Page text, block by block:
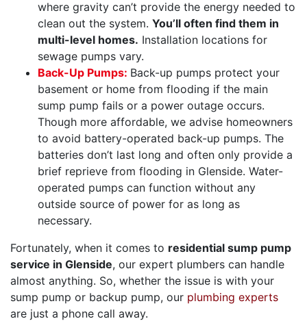
where gravity can’t provide the energy needed to
clean out the system. You’ll often find them in
multi-level homes. Installation locations for
sewage pumps vary.
Back-Up Pumps: Back-up pumps protect your
basement or home from flooding if the main
sump pump fails or a power outage occurs.
Though more affordable, we advise homeowners
to avoid battery-operated back-up pumps. The
batteries don’t last long and often only provide a
brief reprieve from flooding in Glenside. Water-
operated pumps can function without any
outside source of power for as long as
necessary.
Fortunately, when it comes to residential sump pump
service in Glenside, our expert plumbers can handle
almost anything. So, whether the issue is with your
sump pump or backup pump, our plumbing experts
are just a phone call away.